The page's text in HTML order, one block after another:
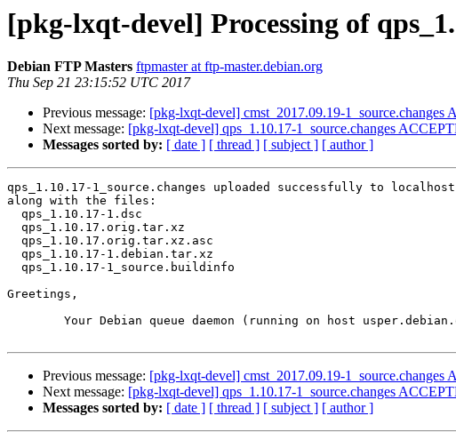
[pkg-lxqt-devel] Processing of
Debian FTP Masters ftpmaster at ftp-master.debian.org
Thu Sep 21 23:15:52 UTC 2017
Previous message: [pkg-lxqt-devel] cmst_2017.09.19-1_source.changes
Next message: [pkg-lxqt-devel] qps_1.10.17-1_source.changes
Messages sorted by: [ date ] [ thread ] [ subject ] [ author ]
qps_1.10.17-1_source.changes uploaded successfully to localhost
along with the files:
Greetings,
Previous message: [pkg-lxqt-devel] cmst_2017.09.19-1_source.changes
Next message: [pkg-lxqt-devel] qps_1.10.17-1_source.changes
Messages sorted by: [ date ] [ thread ] [ subject ] [ author ]